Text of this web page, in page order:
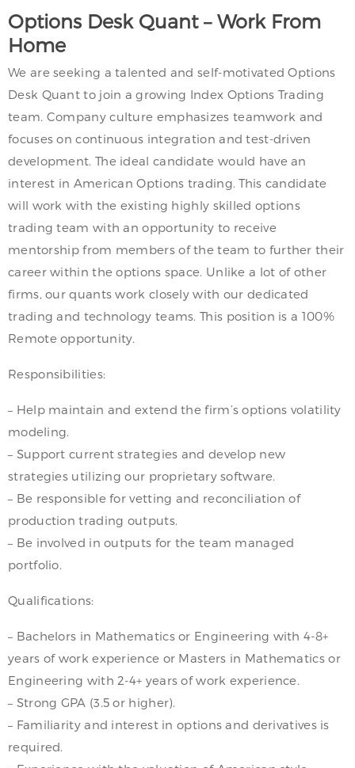
Options Desk Quant – Work From
Home
We are seeking a talented and self-motivated Options
Desk Quant to join a growing Index Options Trading
team. Company culture emphasizes teamwork and
focuses on continuous integration and test-driven
development. The ideal candidate would have an
interest in American Options trading. This candidate
will work with the existing highly skilled options
trading team with an opportunity to receive
mentorship from members of the team to further their
career within the options space. Unlike a lot of other
firms, our quants work closely with our dedicated
trading and technology teams. This position is a 100%
Remote opportunity.
Responsibilities:
– Help maintain and extend the firm’s options volatility
modeling.
– Support current strategies and develop new
strategies utilizing our proprietary software.
– Be responsible for vetting and reconciliation of
production trading outputs.
– Be involved in outputs for the team managed
portfolio.
Qualifications:
– Bachelors in Mathematics or Engineering with 4-8+
years of work experience or Masters in Mathematics or
Engineering with 2-4+ years of work experience.
– Strong GPA (3.5 or higher).
– Familiarity and interest in options and derivatives is
required.